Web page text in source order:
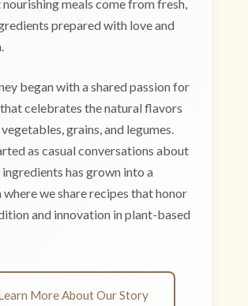
meals come from fresh,
prepared with love and
began with a shared passion for
celebrates the natural flavors
grains, and legumes.
as casual conversations about
ingredients has grown into a
we share recipes that honor
and innovation in plant-based
More About Our Story